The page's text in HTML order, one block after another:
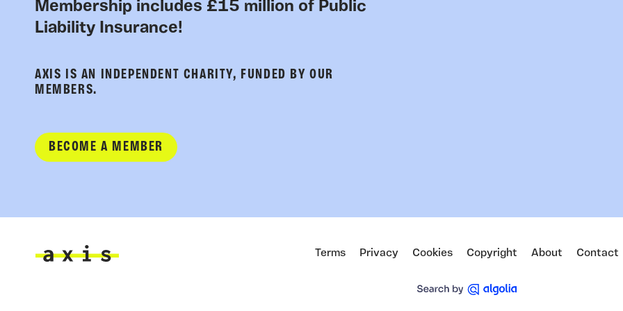
Membership includes £15 million of Public
Liability Insurance!
AXIS IS AN INDEPENDENT CHARITY, FUNDED BY OUR
MEMBERS.
BECOME A MEMBER
Terms Privacy Cookies Copyright About Contact